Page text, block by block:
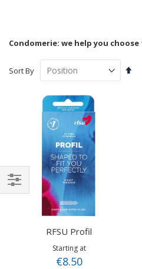
Condomerie: we help you
Sort By
Set
RFSU Profil
Starting at
€8.50
Shop